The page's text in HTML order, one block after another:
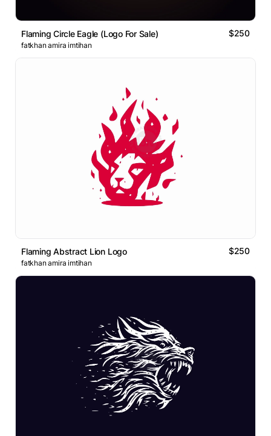
Flaming Circle Eagle (Logo For Sale) $250
fatkhan amira imtihan
Flaming Abstract Lion Logo $250
fatkhan amira imtihan